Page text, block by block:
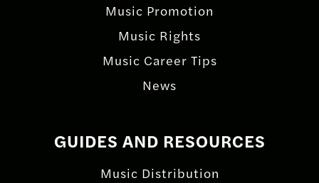
Music Promotion
Music Rights
Music Career Tips
News
GUIDES AND RESOURCES
Music Distribution